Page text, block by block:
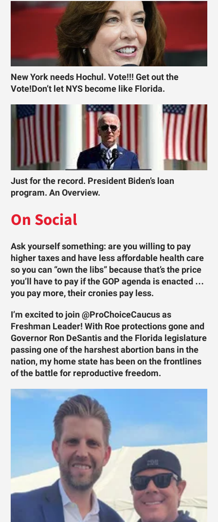
New York needs Hochul. Vote!!! Get out the
Vote!Don’t let NYS become like Florida.
Just for the record. President Biden’s loan
program. An Overview.
On Social
Ask yourself something: are you willing to pay
higher taxes and have less affordable health care
so you can “own the libs” because that’s the price
you’ll have to pay if the GOP agenda is enacted …
you pay more, their cronies pay less.
I’m excited to join @ProChoiceCaucus as
Freshman Leader! With Roe protections gone and
Governor Ron DeSantis and the Florida legislature
passing one of the harshest abortion bans in the
nation, my home state has been on the frontlines
of the battle for reproductive freedom.